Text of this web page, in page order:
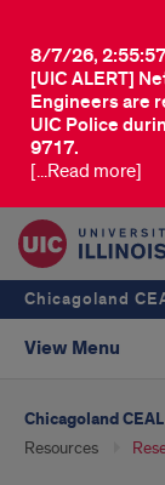
[UIC ALERT]
Engineers are
UIC Police
9717.
8/7/26,
[...Read more]
Chicagoland
View Menu
Chicagoland
Resources